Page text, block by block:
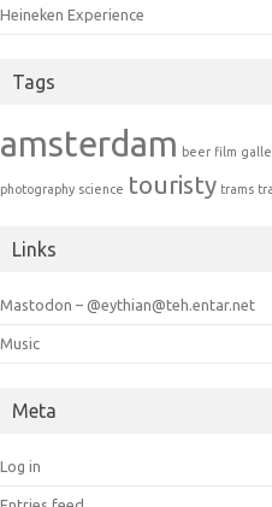
Heineken Experience
Tags
amsterdam beer film
photography science touristy trams
Links
Mastodon – @eythian@teh.entar.net
Music
Meta
Log in